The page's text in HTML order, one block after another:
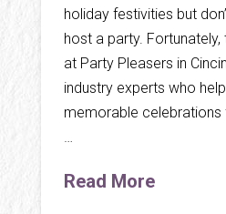
holiday festivities but
host a party.
at Party Pleasers in
industry experts who
memorable
…
Read More